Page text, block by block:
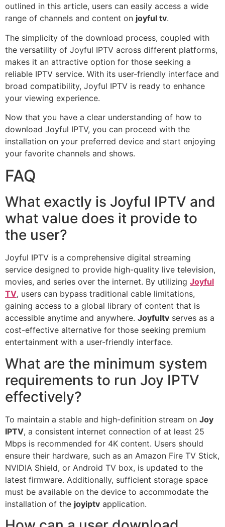
outlined in this article, users can easily access a wide
range of channels and content on joyful tv.
The simplicity of the download process, coupled with
the versatility of Joyful IPTV across different platforms,
makes it an attractive option for those seeking a
reliable IPTV service. With its user-friendly interface and
broad compatibility, Joyful IPTV is ready to enhance
your viewing experience.
Now that you have a clear understanding of how to
download Joyful IPTV, you can proceed with the
installation on your preferred device and start enjoying
your favorite channels and shows.
FAQ
What exactly is Joyful IPTV and
what value does it provide to
the user?
Joyful IPTV is a comprehensive digital streaming
service designed to provide high-quality live television,
movies, and series over the internet. By utilizing Joyful
TV, users can bypass traditional cable limitations,
gaining access to a global library of content that is
accessible anytime and anywhere. Joyfultv serves as a
cost-effective alternative for those seeking premium
entertainment with a user-friendly interface.
What are the minimum system
requirements to run Joy IPTV
effectively?
To maintain a stable and high-definition stream on Joy
IPTV, a consistent internet connection of at least 25
Mbps is recommended for 4K content. Users should
ensure their hardware, such as an Amazon Fire TV Stick,
NVIDIA Shield, or Android TV box, is updated to the
latest firmware. Additionally, sufficient storage space
must be available on the device to accommodate the
installation of the joyiptv application.